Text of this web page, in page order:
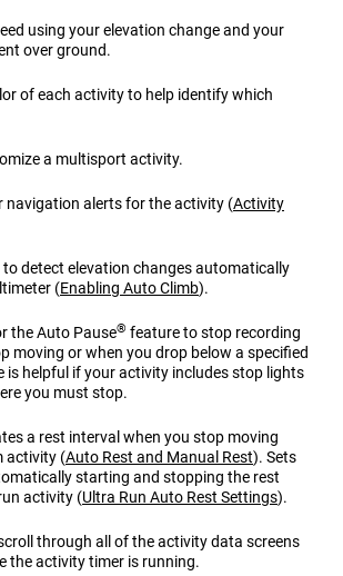
using your elevation change and your
over ground.
of each activity to help identify which
a multisport activity.
navigation alerts for the activity (Activity
to detect elevation changes automatically
(Enabling Auto Climb).
the Auto Pause® feature to stop recording
moving or when you drop below a specified
is helpful if your activity includes stop lights
you must stop.
a rest interval when you stop moving
activity (Auto Rest and Manual Rest). Sets
starting and stopping the rest
activity (Ultra Run Auto Rest Settings).
through all of the activity data screens
the activity timer is running.